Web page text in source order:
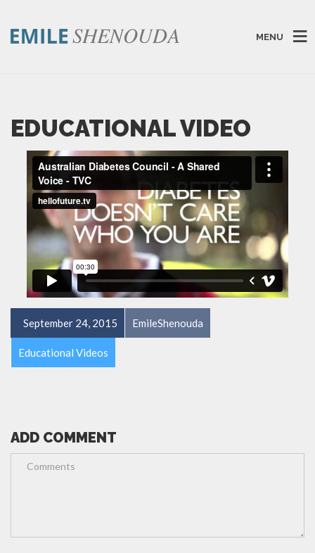
MENU
EDUCATIONAL VIDEO
September 24, 2015 EmileShenouda
Educational Videos
ADD COMMENT